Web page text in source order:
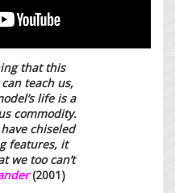
that this
teach us,
life is a
commodity.
chiseled
features, it
we too can’t
(2001)